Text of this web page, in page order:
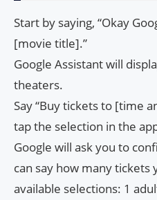
Start by saying, “Okay
[movie title].”
Google Assistant will
theaters.
Say “Buy tickets to [time
tap the selection in the
Google will ask you to
can say how many tickets
available selections: 1